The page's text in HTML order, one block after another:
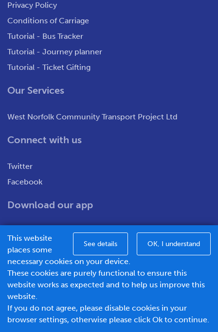
Privacy Policy
Conditions of Carriage
Tutorial - Bus Tracker
Tutorial - Journey planner
Tutorial - Ticket Gifting
Our Services
West Norfolk Community Transport Project Ltd
Connect with us
Twitter
Facebook
Download our app
WNCT Ltd T/A Go To Town – Unit 7&8 Merchants Close,
Oldmedow Road, Kings Lynn, Norfolk, PE30 4JX.
Company number – 1183094, Vat number - 337299181
© 2026 Go To Town - Powered byBusHub Mobility Platform.
See details OK, I understand
This website
places some
necessary cookies on your device.
These cookies are purely functional to ensure this
website works as expected and to help us improve this
website.
If you do not agree, please disable cookies in your
browser settings, otherwise please click Ok to continue.